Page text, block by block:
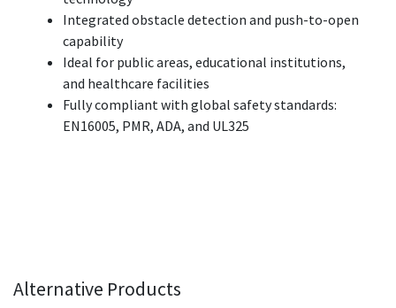
Integrated obstacle detection and push-to-open
capability
Ideal for public areas, educational institutions,
and healthcare facilities
Fully compliant with global safety standards:
EN16005, PMR, ADA, and UL325
Alternative Products